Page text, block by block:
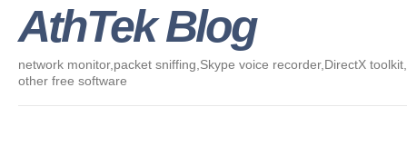
AthTek Blog
network monitor,packet sniffing,Skype voice recorder,DirectX
other free software